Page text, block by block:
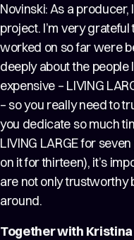
Novinski: As a
project. I’m very
worked on so far were
deeply about the
expensive – LIVING
– so you really need to
you dedicate so much
LIVING LARGE for
on it for thirteen), it’s
are not only trustworthy
around.
Together with